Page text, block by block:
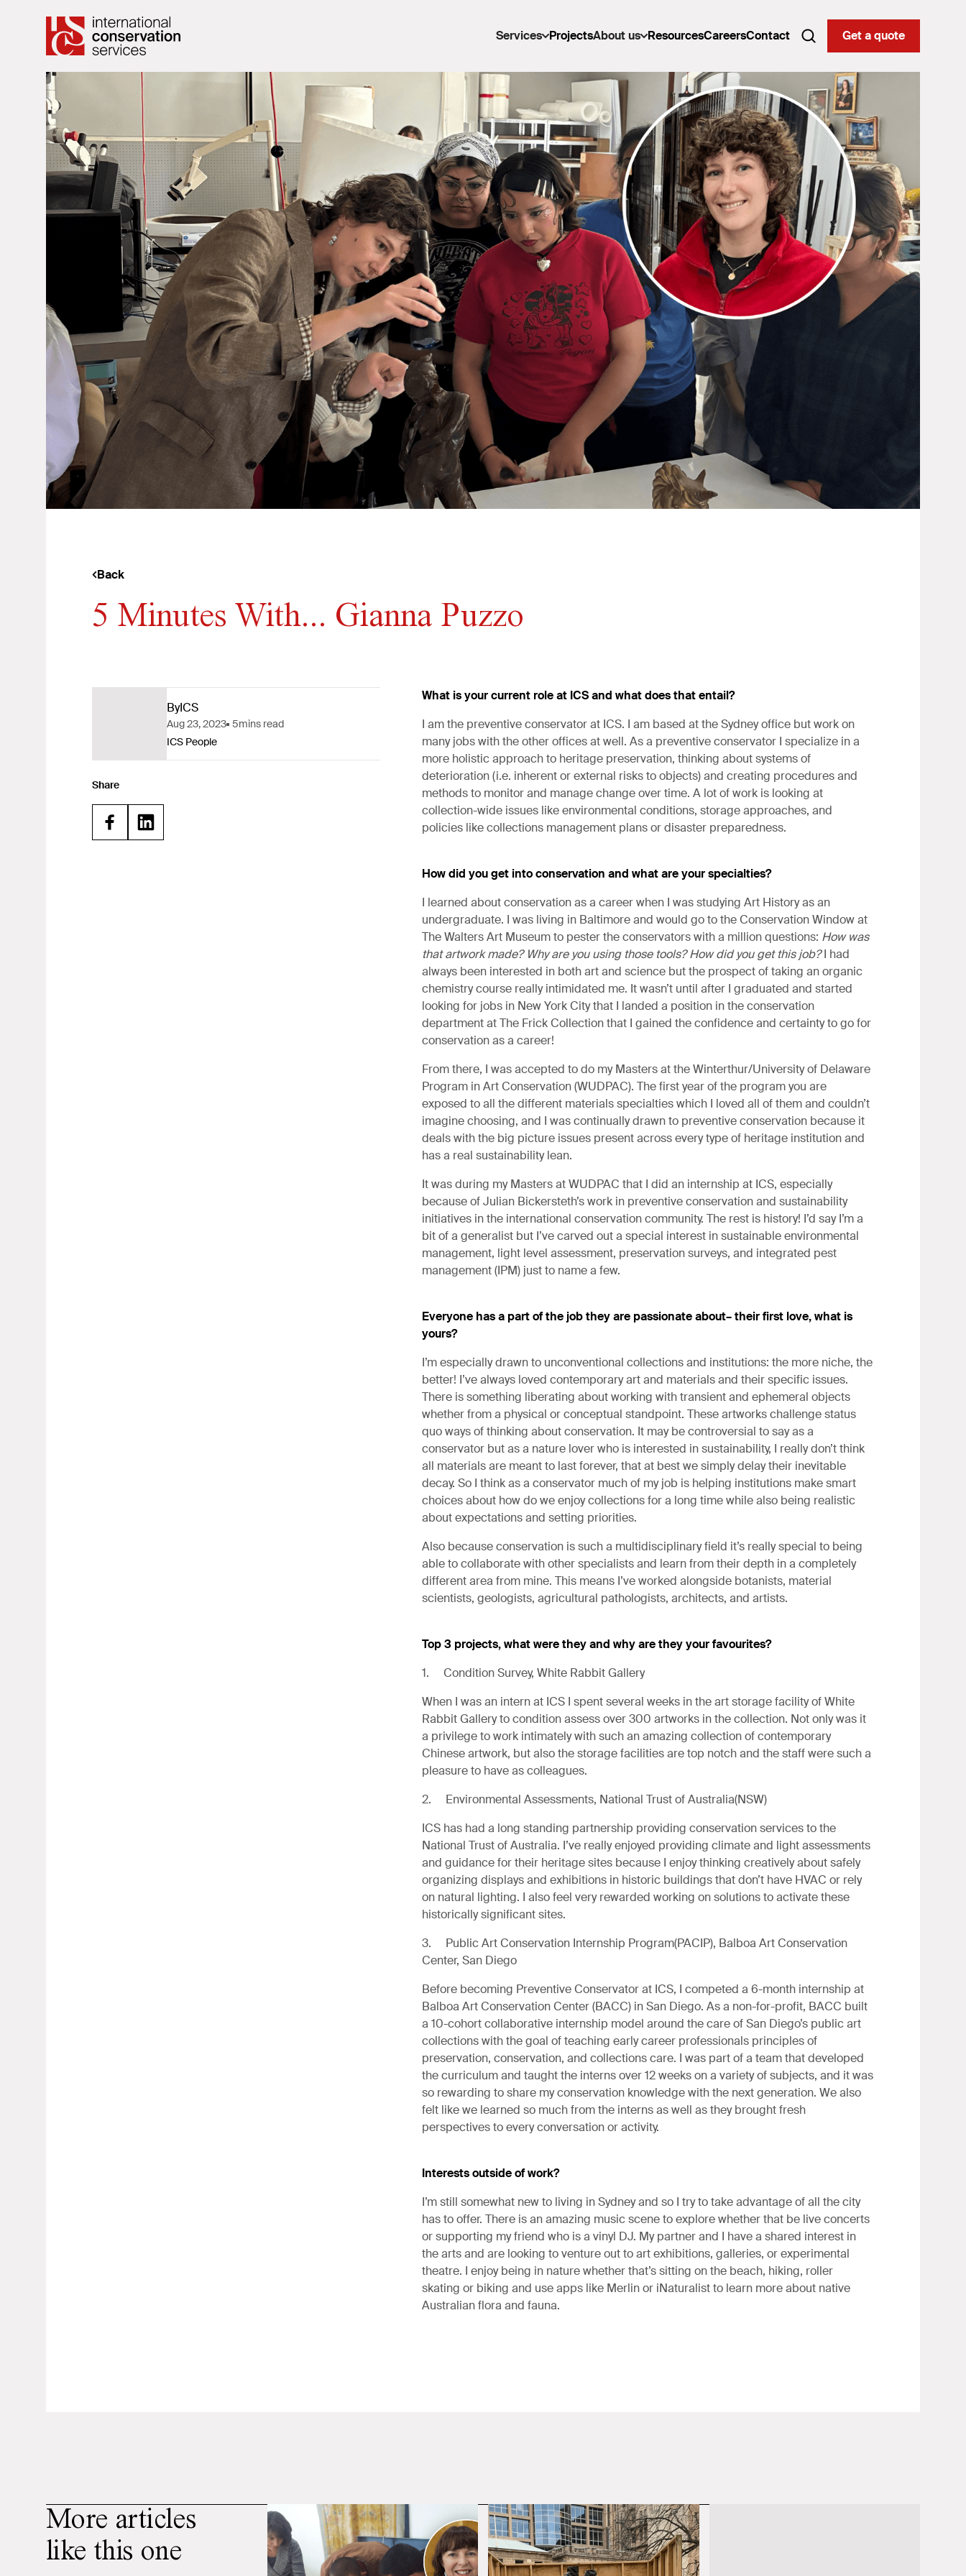
Services ProjectsAbout us ResourcesCareersContact Get a quote
Back
5 Minutes With... Gianna Puzzo
ByICS
Aug 23, 2023 5mins read
ICS People
Share
What is your current role at ICS and what does that entail?
I am the preventive conservator at ICS. I am based at the Sydney office but work on
many jobs with the other offices at well. As a preventive conservator I specialize in a
more holistic approach to heritage preservation, thinking about systems of
deterioration (i.e. inherent or external risks to objects) and creating procedures and
methods to monitor and manage change over time. A lot of work is looking at
collection-wide issues like environmental conditions, storage approaches, and
policies like collections management plans or disaster preparedness.
How did you get into conservation and what are your specialties?
I learned about conservation as a career when I was studying Art History as an
undergraduate. I was living in Baltimore and would go to the Conservation Window at
The Walters Art Museum to pester the conservators with a million questions: How was
that artwork made? Why are you using those tools? How did you get this job?I had
always been interested in both art and science but the prospect of taking an organic
chemistry course really intimidated me. It wasn’t until after I graduated and started
looking for jobs in New York City that I landed a position in the conservation
department at The Frick Collection that I gained the confidence and certainty to go for
conservation as a career!
From there, I was accepted to do my Masters at the Winterthur/University of Delaware
Program in Art Conservation (WUDPAC). The first year of the program you are
exposed to all the different materials specialties which I loved all of them and couldn’t
imagine choosing, and I was continually drawn to preventive conservation because it
deals with the big picture issues present across every type of heritage institution and
has a real sustainability lean.
It was during my Masters at WUDPAC that I did an internship at ICS, especially
because of Julian Bickersteth’s work in preventive conservation and sustainability
initiatives in the international conservation community. The rest is history! I’d say I’m a
bit of a generalist but I’ve carved out a special interest in sustainable environmental
management, light level assessment, preservation surveys, and integrated pest
management (IPM) just to name a few.
Everyone has a part of the job they are passionate about– their first love, what is
yours?
I’m especially drawn to unconventional collections and institutions: the more niche, the
better! I’ve always loved contemporary art and materials and their specific issues.
There is something liberating about working with transient and ephemeral objects
whether from a physical or conceptual standpoint. These artworks challenge status
quo ways of thinking about conservation. It may be controversial to say as a
conservator but as a nature lover who is interested in sustainability, I really don’t think
all materials are meant to last forever, that at best we simply delay their inevitable
decay. So I think as a conservator much of my job is helping institutions make smart
choices about how do we enjoy collections for a long time while also being realistic
about expectations and setting priorities.
Also because conservation is such a multidisciplinary field it’s really special to being
able to collaborate with other specialists and learn from their depth in a completely
different area from mine. This means I’ve worked alongside botanists, material
scientists, geologists, agricultural pathologists, architects, and artists.
Top 3 projects, what were they and why are they your favourites?
1. Condition Survey, White Rabbit Gallery
When I was an intern at ICS I spent several weeks in the art storage facility of White
Rabbit Gallery to condition assess over 300 artworks in the collection. Not only was it
a privilege to work intimately with such an amazing collection of contemporary
Chinese artwork, but also the storage facilities are top notch and the staff were such a
pleasure to have as colleagues.
2. Environmental Assessments, National Trust of Australia(NSW)
ICS has had a long standing partnership providing conservation services to the
National Trust of Australia. I’ve really enjoyed providing climate and light assessments
and guidance for their heritage sites because I enjoy thinking creatively about safely
organizing displays and exhibitions in historic buildings that don’t have HVAC or rely
on natural lighting. I also feel very rewarded working on solutions to activate these
historically significant sites.
3. Public Art Conservation Internship Program(PACIP), Balboa Art Conservation
Center, San Diego
Before becoming Preventive Conservator at ICS, I competed a 6-month internship at
Balboa Art Conservation Center (BACC) in San Diego. As a non-for-profit, BACC built
a 10-cohort collaborative internship model around the care of San Diego’s public art
collections with the goal of teaching early career professionals principles of
preservation, conservation, and collections care. I was part of a team that developed
the curriculum and taught the interns over 12 weeks on a variety of subjects, and it was
so rewarding to share my conservation knowledge with the next generation. We also
felt like we learned so much from the interns as well as they brought fresh
perspectives to every conversation or activity.
Interests outside of work?
I’m still somewhat new to living in Sydney and so I try to take advantage of all the city
has to offer. There is an amazing music scene to explore whether that be live concerts
or supporting my friend who is a vinyl DJ. My partner and I have a shared interest in
the arts and are looking to venture out to art exhibitions, galleries, or experimental
theatre. I enjoy being in nature whether that’s sitting on the beach, hiking, roller
skating or biking and use apps like Merlin or iNaturalist to learn more about native
Australian flora and fauna.
More articles
like this one